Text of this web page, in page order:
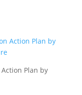
Plan by